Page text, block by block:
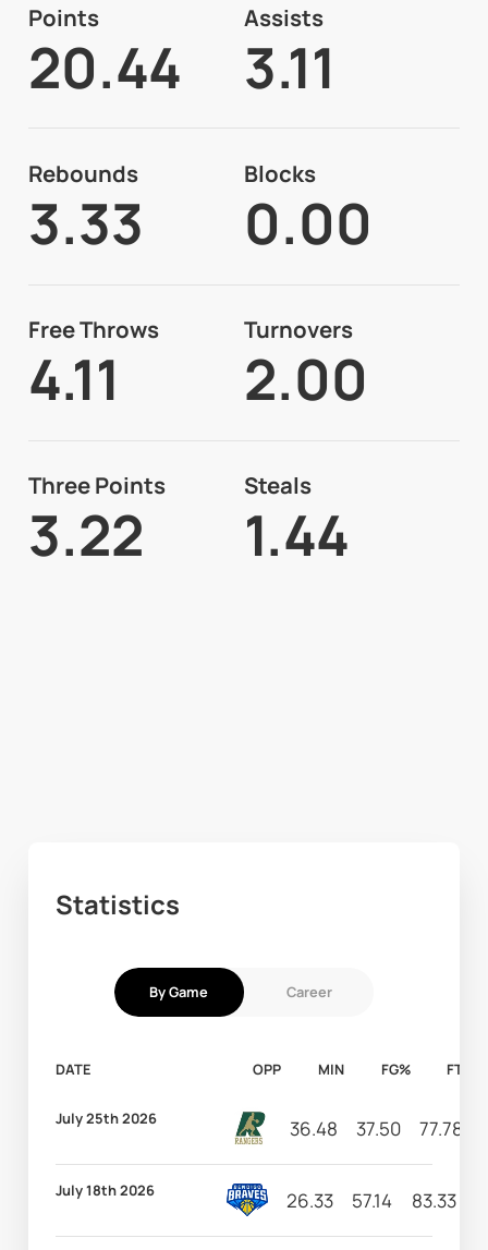
Points
20.44
Assists
3.11
Rebounds
3.33
Blocks
0.00
Free Throws
4.11
Turnovers
2.00
Three Points
3.22
Steals
1.44
Statistics
By Game Career
DATE OPP MIN FG% FT%
July 25th 2026 36.48 37.50 77.78
July 18th 2026 26.33 57.14 83.33